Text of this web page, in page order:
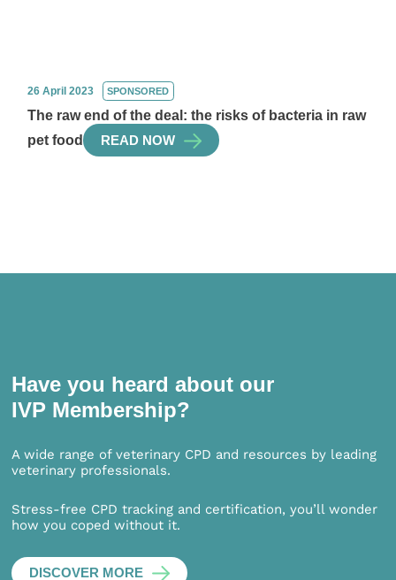
26 April 2023 SPONSORED
The raw end of the deal: the risks of bacteria in raw
pet food
READ NOW
Have you heard about our
IVP Membership?
A wide range of veterinary CPD and resources by leading
veterinary professionals.
Stress-free CPD tracking and certification, you’ll wonder
how you coped without it.
DISCOVER MORE